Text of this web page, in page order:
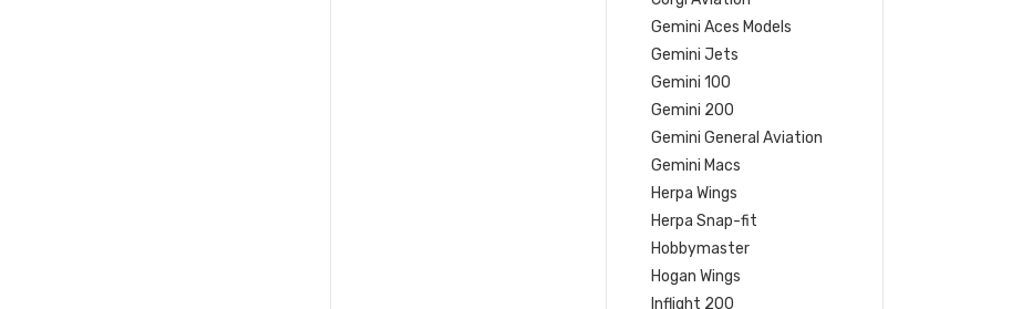
Gemini Aces Models
Gemini Jets
Gemini 100
Gemini 200
Gemini General Aviation
Gemini Macs
Herpa Wings
Herpa Snap-fit
Hobbymaster
Hogan Wings
Inflight 200